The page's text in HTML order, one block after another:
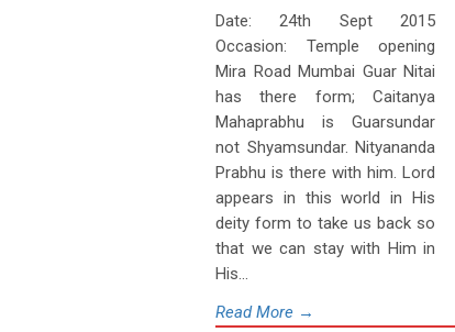
Date: 24th Sept 2015
Occasion: Temple opening
Mira Road Mumbai Guar Nitai
has there form; Caitanya
Mahaprabhu is Guarsundar
not Shyamsundar. Nityananda
Prabhu is there with him. Lord
appears in this world in His
deity form to take us back so
that we can stay with Him in
His...
Read More →